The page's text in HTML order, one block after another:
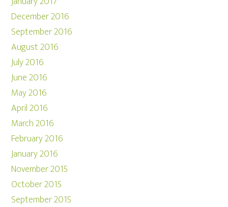
December 2016
September 2016
August 2016
July 2016
June 2016
May 2016
April 2016
March 2016
February 2016
January 2016
November 2015
October 2015
September 2015